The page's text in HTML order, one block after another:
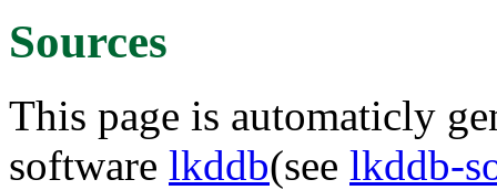
Sources
This page is automaticly
software lkddb(see lkddb-